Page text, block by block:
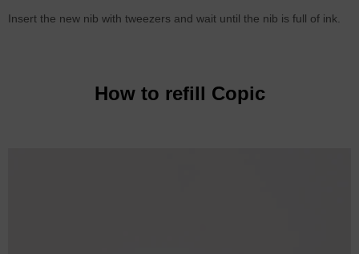
Insert the new nib with tweezers and wait until the nib is full of ink.
How to refill Copic